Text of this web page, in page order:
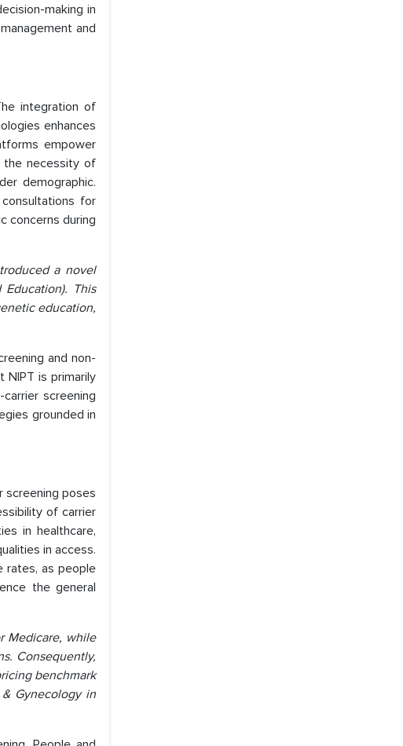
making in
and
integration of
enhances
empower
the necessity of
demographic.
for
concerns during
a novel
This
education,
and non-
NIPT is primarily
screening
grounded in
screening poses
of carrier
in healthcare,
in access.
rates, as people
the general
Medicare, while
Consequently,
benchmark
Gynecology in